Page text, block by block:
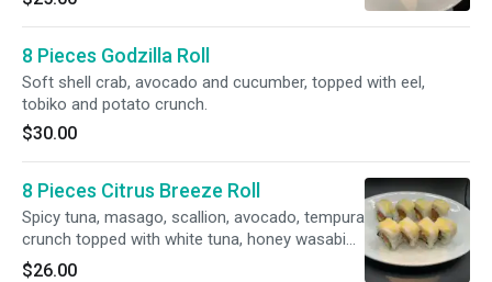
8 Pieces Godzilla Roll
Soft shell crab, avocado and cucumber, topped with eel,
tobiko and potato crunch.
$30.00
8 Pieces Citrus Breeze Roll
Spicy tuna, masago, scallion, avocado, tempura
crunch topped with white tuna, honey wasabi
mayo and lime slices.
$26.00